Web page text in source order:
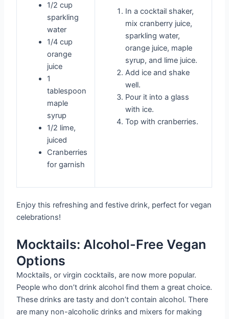
1/2 cup
sparkling
water
1/4 cup
orange
juice
1
tablespoon
maple
syrup
1/2 lime,
juiced
Cranberries
for garnish
In a cocktail shaker,
mix cranberry juice,
sparkling water,
orange juice, maple
syrup, and lime juice.
Add ice and shake
well.
Pour it into a glass
with ice.
Top with cranberries.
Enjoy this refreshing and festive drink, perfect for vegan
celebrations!
Mocktails: Alcohol-Free Vegan
Options
Mocktails, or virgin cocktails, are now more popular.
People who don’t drink alcohol find them a great choice.
These drinks are tasty and don’t contain alcohol. There
are many non-alcoholic drinks and mixers for making